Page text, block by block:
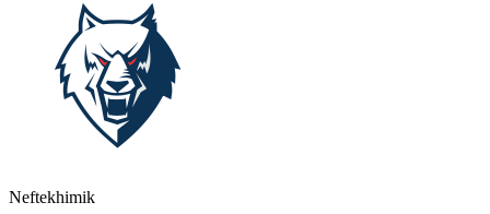
Neftekhimik